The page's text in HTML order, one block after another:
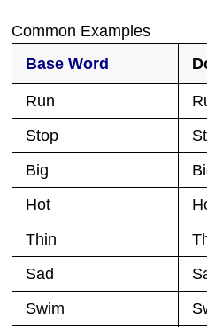
Common Examples
Base Word
Run
Stop
Big
Hot
Thin
Sad
Swim